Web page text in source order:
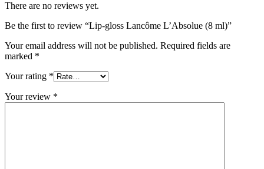
There are no reviews yet.
Be the first to review “Lip-gloss Lancôme L’Absolue (8 ml)”
Your email address will not be published. Required fields are
marked *
Your rating *
Your review *